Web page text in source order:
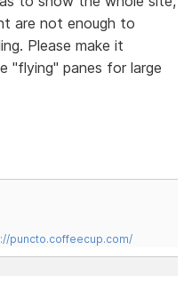
are not enough to
Please make it
"flying" panes for large
puncto.coffeecup.com/